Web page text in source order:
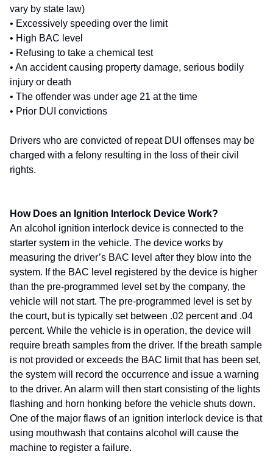
vary by state law)
• Excessively speeding over the limit
• High BAC level
• Refusing to take a chemical test
• An accident causing property damage, serious bodily
injury or death
• The offender was under age 21 at the time
• Prior DUI convictions
Drivers who are convicted of repeat DUI offenses may be
charged with a felony resulting in the loss of their civil
rights.
How Does an Ignition Interlock Device Work?
An alcohol ignition interlock device is connected to the
starter system in the vehicle. The device works by
measuring the driver’s BAC level after they blow into the
system. If the BAC level registered by the device is higher
than the pre-programmed level set by the company, the
vehicle will not start. The pre-programmed level is set by
the court, but is typically set between .02 percent and .04
percent. While the vehicle is in operation, the device will
require breath samples from the driver. If the breath sample
is not provided or exceeds the BAC limit that has been set,
the system will record the occurrence and issue a warning
to the driver. An alarm will then start consisting of the lights
flashing and horn honking before the vehicle shuts down.
One of the major flaws of an ignition interlock device is that
using mouthwash that contains alcohol will cause the
machine to register a failure.